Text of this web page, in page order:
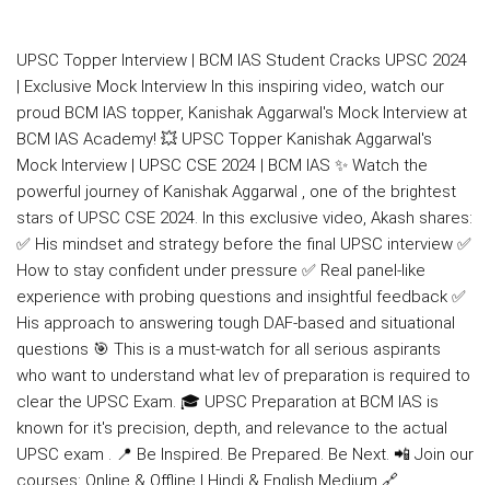
UPSC Topper Interview | BCM IAS Student Cracks UPSC 2024
| Exclusive Mock Interview In this inspiring video, watch our
proud BCM IAS topper, Kanishak Aggarwal's Mock Interview at
BCM IAS Academy! 💥 UPSC Topper Kanishak Aggarwal's
Mock Interview | UPSC CSE 2024 | BCM IAS ✨ Watch the
powerful journey of Kanishak Aggarwal , one of the brightest
stars of UPSC CSE 2024. In this exclusive video, Akash shares:
✅ His mindset and strategy before the final UPSC interview ✅
How to stay confident under pressure ✅ Real panel-like
experience with probing questions and insightful feedback ✅
His approach to answering tough DAF-based and situational
questions 🎯 This is a must-watch for all serious aspirants
who want to understand what lev of preparation is required to
clear the UPSC Exam. 🎓 UPSC Preparation at BCM IAS is
known for it's precision, depth, and relevance to the actual
UPSC exam . 📍 Be Inspired. Be Prepared. Be Next. 📲 Join our
courses: Online & Offline | Hindi & English Medium 🔗